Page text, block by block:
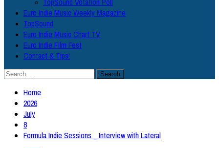
Euro Indie Music Weekly Magazine
TopSound
Euro Indie Music Chart TV
Euro Indie Film Fest
Contact & Tips!
Search
for:
Home
2026
July
8
Formula Indie Sessions _ Interview with Lateral